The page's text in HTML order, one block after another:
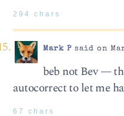
294 chars
Mark Psaid on
beb not Bev —
autocorrect to let me
67 chars